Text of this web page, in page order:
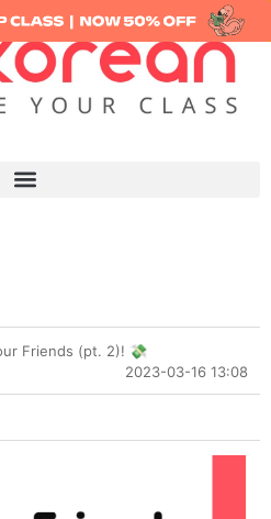
Friends (pt. 2)! 💸
2023-03-16 13:08